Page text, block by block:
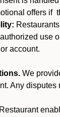
offers if
use
account.
We
Any
Restaurant